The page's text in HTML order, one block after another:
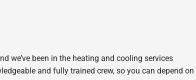
we’ve been in the heating and cooling services
and fully trained crew, so you can depend on